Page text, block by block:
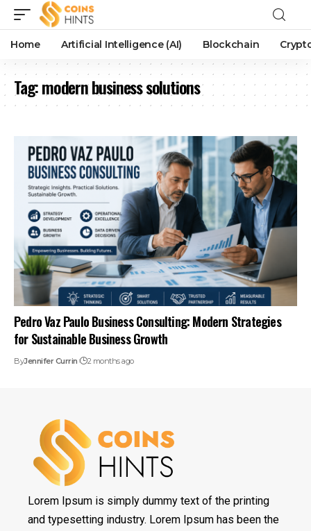
Home Artificial Intelligence (AI) Blockchain
Tag:modern business solutions
Pedro Vaz Paulo Business Consulting: Modern Strategies
for Sustainable Business Growth
ByJennifer Currin 2 months ago
Lorem Ipsum is simply dummy text of the printing
and typesetting industry. Lorem Ipsum has been the